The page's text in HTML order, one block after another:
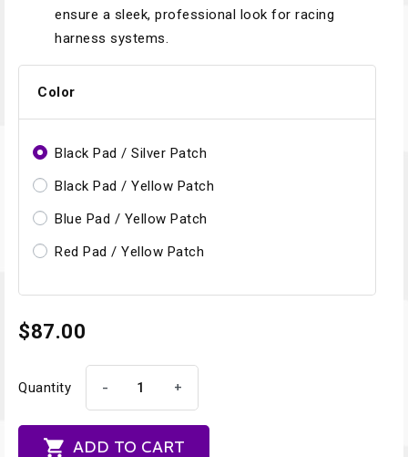
ensure a sleek, professional look for racing
harness systems.
Color
Black Pad / Silver Patch
Black Pad / Yellow Patch
Blue Pad / Yellow Patch
Red Pad / Yellow Patch
$87.00
Quantity - +
 ADD TO CART